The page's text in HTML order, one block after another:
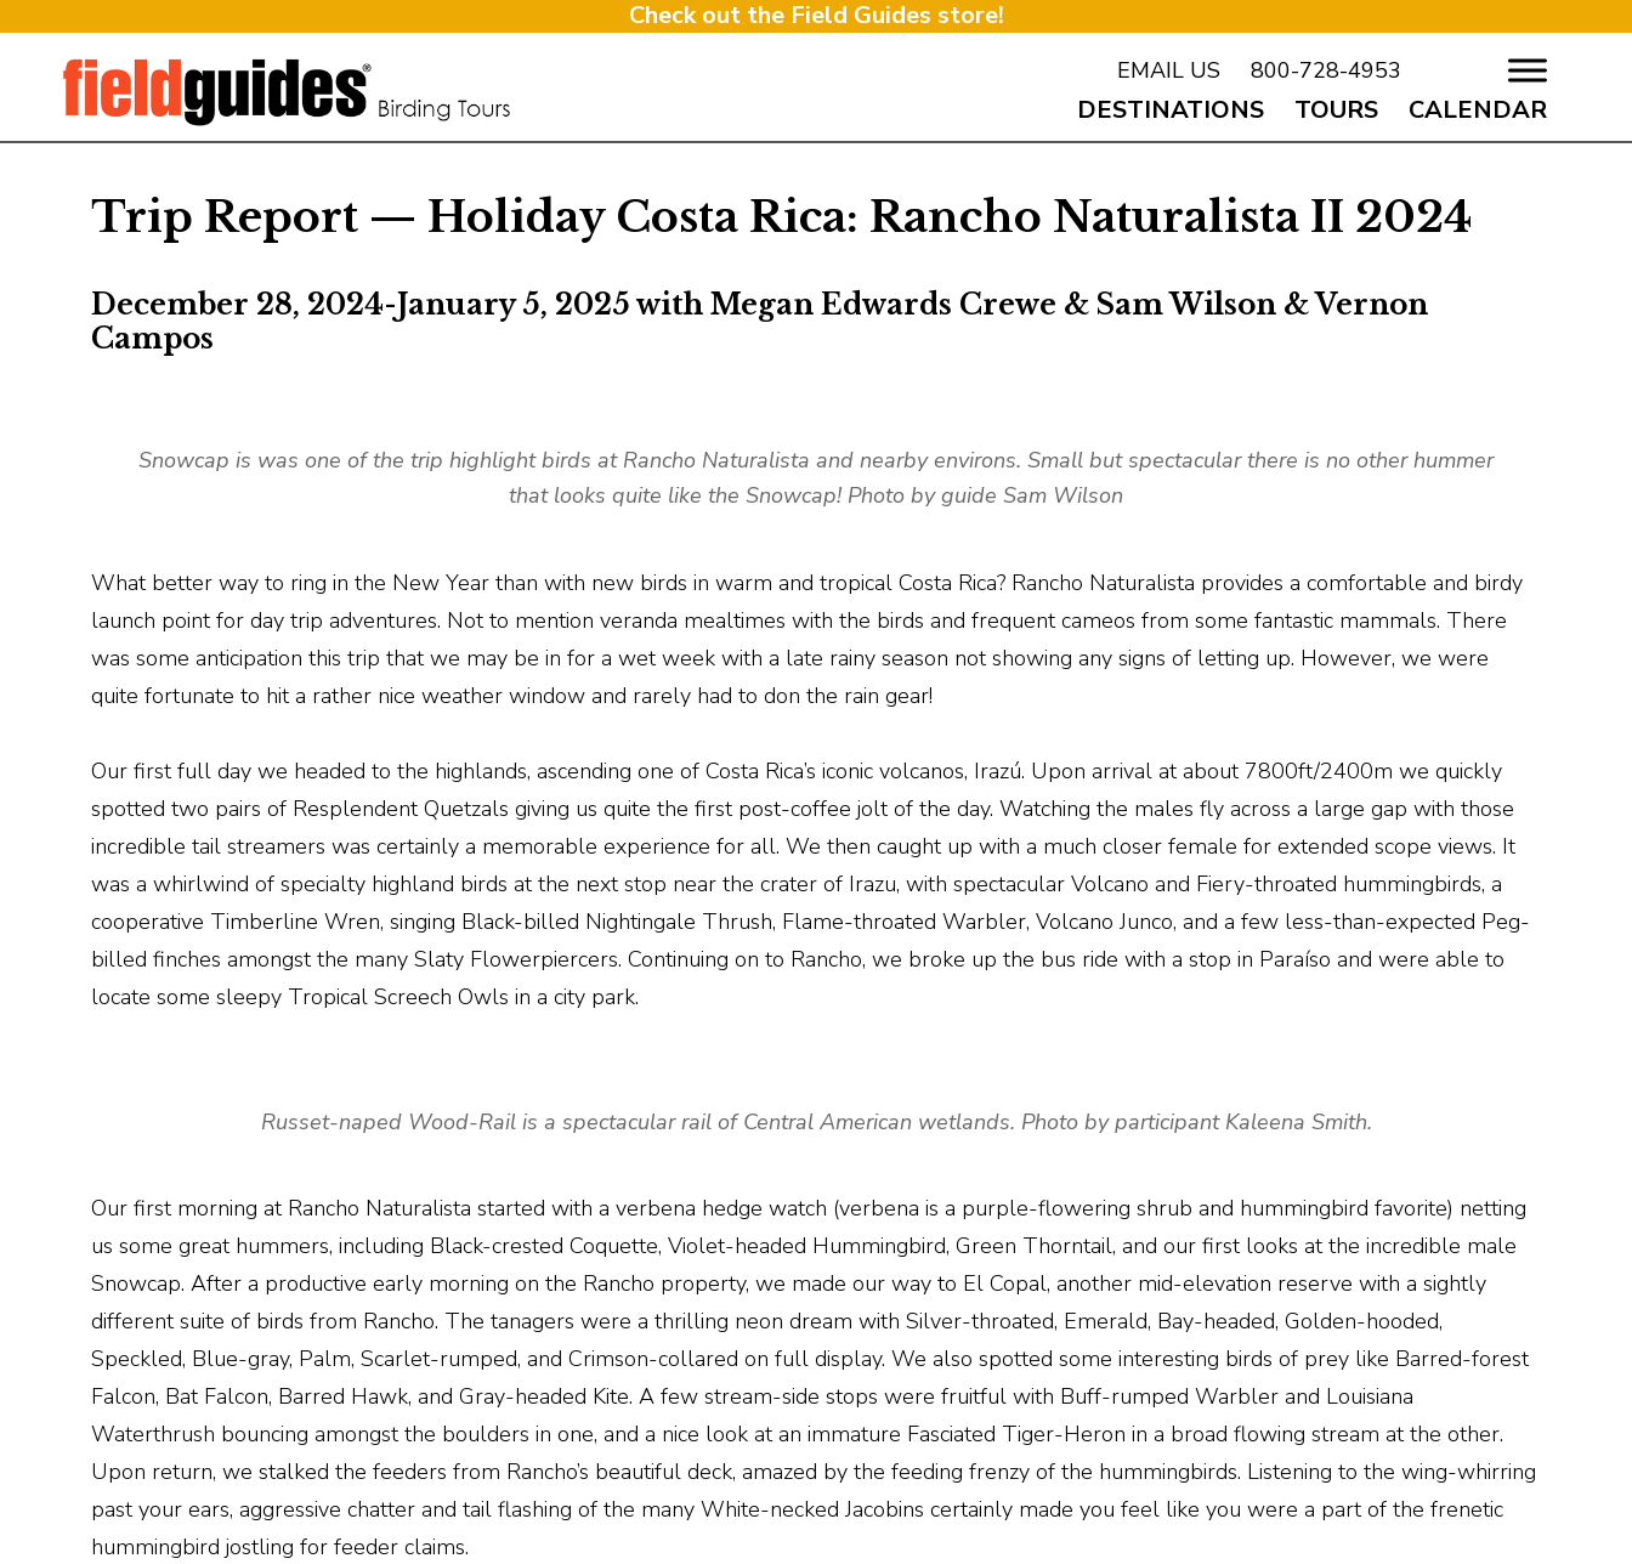
Check out the Field Guides store!
EMAIL US 800-728-4953
DESTINATIONS TOURS CALENDAR
Trip Report — Holiday Costa Rica: Rancho Naturalista II 2024
December 28, 2024-January 5, 2025 with Megan Edwards Crewe & Sam Wilson & Vernon
Campos
Snowcap is was one of the trip highlight birds at Rancho Naturalista and nearby environs. Small but spectacular there is no other hummer
that looks quite like the Snowcap! Photo by guide Sam Wilson
What better way to ring in the New Year than with new birds in warm and tropical Costa Rica? Rancho Naturalista provides a comfortable and birdy
launch point for day trip adventures. Not to mention veranda mealtimes with the birds and frequent cameos from some fantastic mammals. There
was some anticipation this trip that we may be in for a wet week with a late rainy season not showing any signs of letting up. However, we were
quite fortunate to hit a rather nice weather window and rarely had to don the rain gear!
Our first full day we headed to the highlands, ascending one of Costa Rica’s iconic volcanos, Irazú. Upon arrival at about 7800ft/2400m we quickly
spotted two pairs of Resplendent Quetzals giving us quite the first post-coffee jolt of the day. Watching the males fly across a large gap with those
incredible tail streamers was certainly a memorable experience for all. We then caught up with a much closer female for extended scope views. It
was a whirlwind of specialty highland birds at the next stop near the crater of Irazu, with spectacular Volcano and Fiery-throated hummingbirds, a
cooperative Timberline Wren, singing Black-billed Nightingale Thrush, Flame-throated Warbler, Volcano Junco, and a few less-than-expected Peg-
billed finches amongst the many Slaty Flowerpiercers. Continuing on to Rancho, we broke up the bus ride with a stop in Paraíso and were able to
locate some sleepy Tropical Screech Owls in a city park.
Russet-naped Wood-Rail is a spectacular rail of Central American wetlands. Photo by participant Kaleena Smith.
Our first morning at Rancho Naturalista started with a verbena hedge watch (verbena is a purple-flowering shrub and hummingbird favorite) netting
us some great hummers, including Black-crested Coquette, Violet-headed Hummingbird, Green Thorntail, and our first looks at the incredible male
Snowcap. After a productive early morning on the Rancho property, we made our way to El Copal, another mid-elevation reserve with a sightly
different suite of birds from Rancho. The tanagers were a thrilling neon dream with Silver-throated, Emerald, Bay-headed, Golden-hooded,
Speckled, Blue-gray, Palm, Scarlet-rumped, and Crimson-collared on full display. We also spotted some interesting birds of prey like Barred-forest
Falcon, Bat Falcon, Barred Hawk, and Gray-headed Kite. A few stream-side stops were fruitful with Buff-rumped Warbler and Louisiana
Waterthrush bouncing amongst the boulders in one, and a nice look at an immature Fasciated Tiger-Heron in a broad flowing stream at the other.
Upon return, we stalked the feeders from Rancho’s beautiful deck, amazed by the feeding frenzy of the hummingbirds. Listening to the wing-whirring
past your ears, aggressive chatter and tail flashing of the many White-necked Jacobins certainly made you feel like you were a part of the frenetic
hummingbird jostling for feeder claims.